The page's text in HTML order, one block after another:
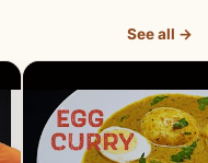
See all →